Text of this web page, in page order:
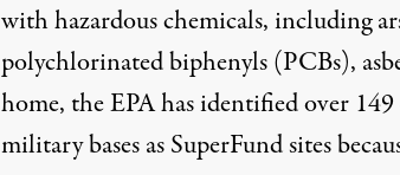
with hazardous chemicals, including
polychlorinated biphenyls (PCBs),
home, the EPA has identifiedover
military bases as SuperFund sites